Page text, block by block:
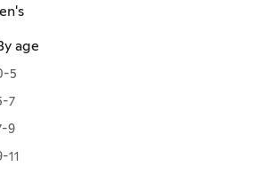
age
5
7
9
11